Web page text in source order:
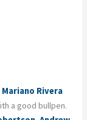
Mariano Rivera
a good bullpen.